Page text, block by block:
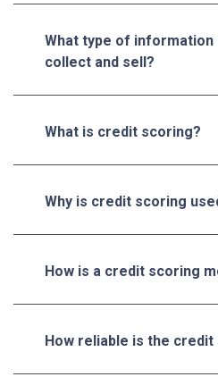
What type of information
collect and sell?
What is credit scoring?
Why is credit scoring
How is a credit scoring
How reliable is the